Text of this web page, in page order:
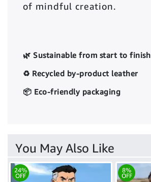
of mindful creation.
🌿 Sustainable from start to finish
♻️ Recycled by-product leather
📦 Eco-friendly packaging
You May Also Like
24%
OFF
8%
OFF